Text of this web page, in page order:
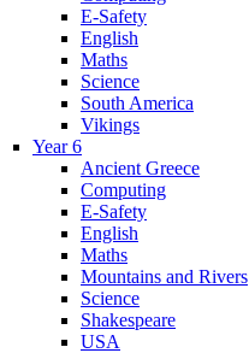
E-Safety
English
Maths
Science
South America
Vikings
Year 6
Ancient Greece
Computing
E-Safety
English
Maths
Mountains and Rivers
Science
Shakespeare
USA